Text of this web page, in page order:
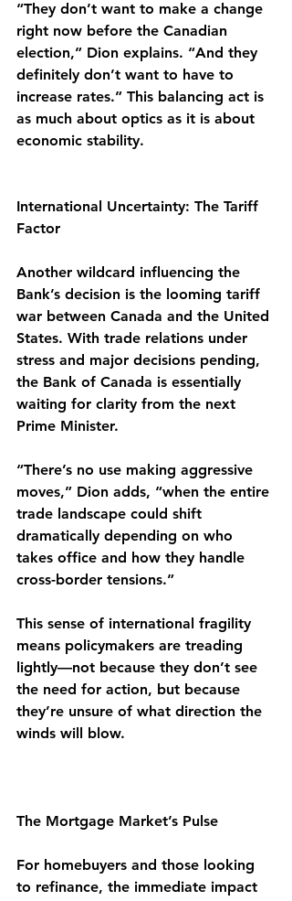
“They don’t want to make a change
right now before the Canadian
election,” Dion explains. “And they
definitely don’t want to have to
increase rates.” This balancing act is
as much about optics as it is about
economic stability.
International Uncertainty: The Tariff
Factor
Another wildcard influencing the
Bank’s decision is the looming tariff
war between Canada and the United
States. With trade relations under
stress and major decisions pending,
the Bank of Canada is essentially
waiting for clarity from the next
Prime Minister.
“There’s no use making aggressive
moves,” Dion adds, “when the entire
trade landscape could shift
dramatically depending on who
takes office and how they handle
cross-border tensions.”
This sense of international fragility
means policymakers are treading
lightly—not because they don’t see
the need for action, but because
they’re unsure of what direction the
winds will blow.
The Mortgage Market’s Pulse
For homebuyers and those looking
to refinance, the immediate impact